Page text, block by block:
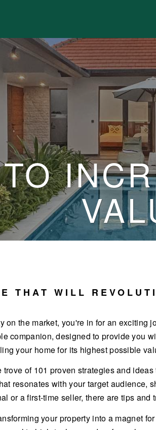
THAT WILL
on the market, you're in for an
companion, designed to provide you
your home for its highest possible
of 101 proven strategies and
resonates with your target
or a first-time seller, there are tips and
your property into a magnet